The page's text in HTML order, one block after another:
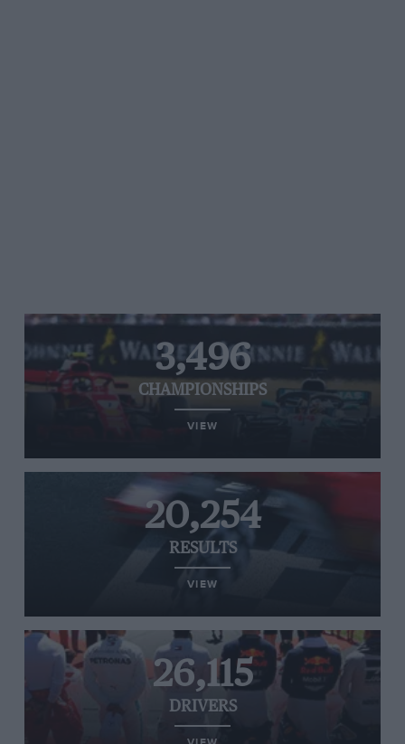
3,496
CHAMPIONSHIPS
VIEW
20,254
RESULTS
VIEW
26,115
DRIVERS